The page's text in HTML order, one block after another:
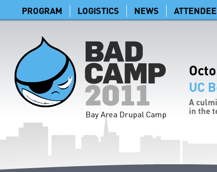
PROGRAM LOGISTICS NEWS
UC
A
in the